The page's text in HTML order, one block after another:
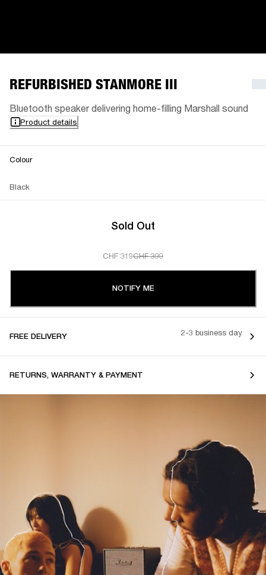
REFURBISHED STANMORE III
Bluetooth speaker delivering home-filling Marshall sound
Product details
Colour
Black
Sold Out
CHF 319CHF 399
NOTIFY ME
FREE DELIVERY 2-3 business day
RETURNS, WARRANTY & PAYMENT